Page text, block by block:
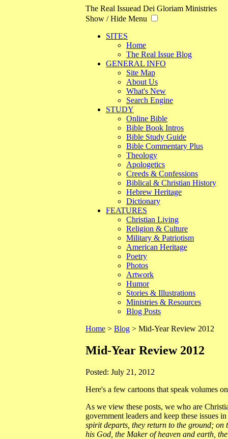
The Real Issuead Dei Gloriam Ministries
Show / Hide Menu
SITES
Home
The Real Issue Blog
GENERAL INFO
Site Map
About Us
What's New
Search Engine
STUDY
Online Bible
Bible Book Intros
Bible Study Guide
Bible Commentary Plus
Theology
Apologetics
Creeds & Confessions
Biblical & Christian History
Hebrew Heritage
Dictionary
FEATURES
Christian Living
Religion & Culture
Military & Patriotism
American Heritage
Poetry
Photos
Artwork
Humor
Stories & Illustrations
Ministries & Resources
Blog Posts
Home > Blog > Mid-Year Review 2012
Mid-Year Review 2012
Posted: July 21, 2012
Here's a few cartoons that speak volumes
As we view these posts, we who are
government leaders and keep these issues
spirit departs, they return to the ground; on
his God, the Maker of heaven and earth,